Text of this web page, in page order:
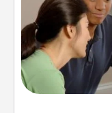
Board
something
have a